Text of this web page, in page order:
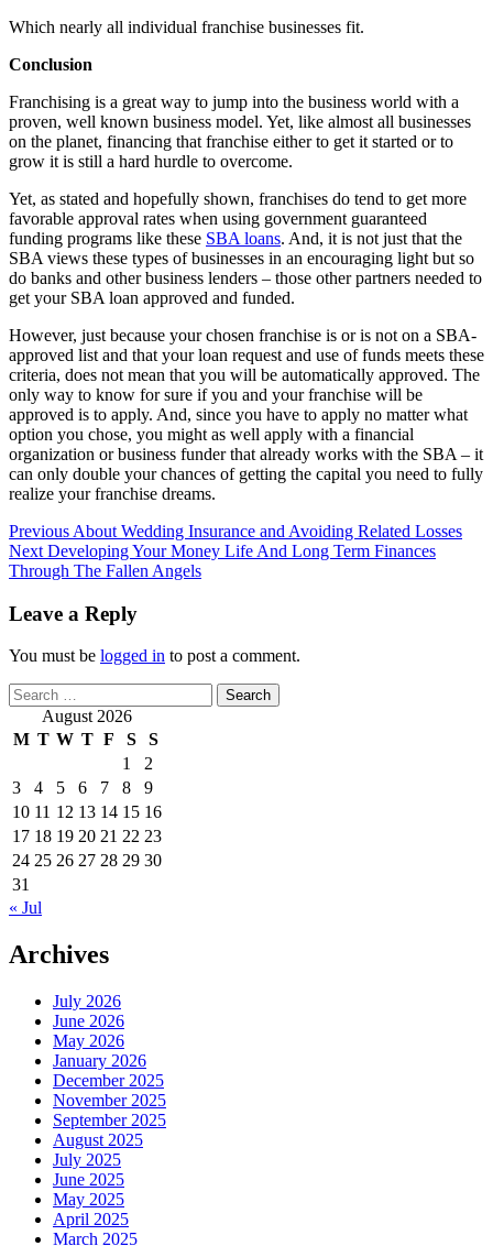
Which nearly all individual franchise businesses fit.
Conclusion
Franchising is a great way to jump into the business world with a
proven, well known business model. Yet, like almost all businesses
on the planet, financing that franchise either to get it started or to
grow it is still a hard hurdle to overcome.
Yet, as stated and hopefully shown, franchises do tend to get more
favorable approval rates when using government guaranteed
funding programs like these SBA loans. And, it is not just that the
SBA views these types of businesses in an encouraging light but so
do banks and other business lenders – those other partners needed to
get your SBA loan approved and funded.
However, just because your chosen franchise is or is not on a SBA-
approved list and that your loan request and use of funds meets these
criteria, does not mean that you will be automatically approved. The
only way to know for sure if you and your franchise will be
approved is to apply. And, since you have to apply no matter what
option you chose, you might as well apply with a financial
organization or business funder that already works with the SBA – it
can only double your chances of getting the capital you need to fully
realize your franchise dreams.
Post
navigation
Previous About Wedding Insurance and Avoiding Related Losses
Next Developing Your Money Life And Long Term Finances
Through The Fallen Angels
Leave a Reply
You must be logged in to post a comment.
Search
for: August 2026
M T W T F S
S
1
2
3
4 5 6 7 8
9
10 11 12 13 14 15 16
17 18 19 20 21 22 23
24 25 26 27 28 29 30
31
« Jul
Archives
July 2026
June 2026
May 2026
January 2026
December 2025
November 2025
September 2025
August 2025
July 2025
June 2025
May 2025
April 2025
March 2025